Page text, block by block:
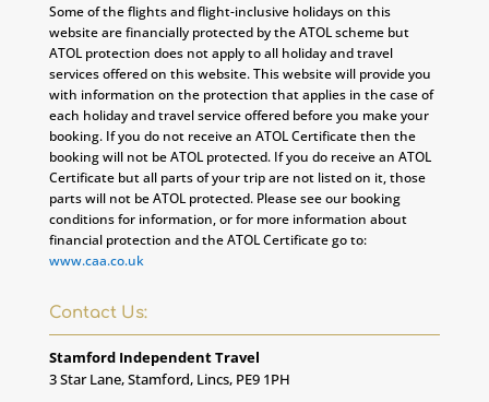
Some of the flights and flight-inclusive holidays on this
website are financially protected by the ATOL scheme but
ATOL protection does not apply to all holiday and travel
services offered on this website. This website will provide you
with information on the protection that applies in the case of
each holiday and travel service offered before you make your
booking. If you do not receive an ATOL Certificate then the
booking will not be ATOL protected. If you do receive an ATOL
Certificate but all parts of your trip are not listed on it, those
parts will not be ATOL protected. Please see our booking
conditions for information, or for more information about
financial protection and the ATOL Certificate go to:
www.caa.co.uk
Contact Us:
Stamford Independent Travel
3 Star Lane, Stamford, Lincs, PE9 1PH